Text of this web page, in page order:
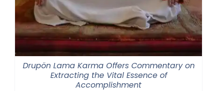
Drupön Lama Karma Offers Commentary on
Extracting the Vital Essence of
Accomplishment